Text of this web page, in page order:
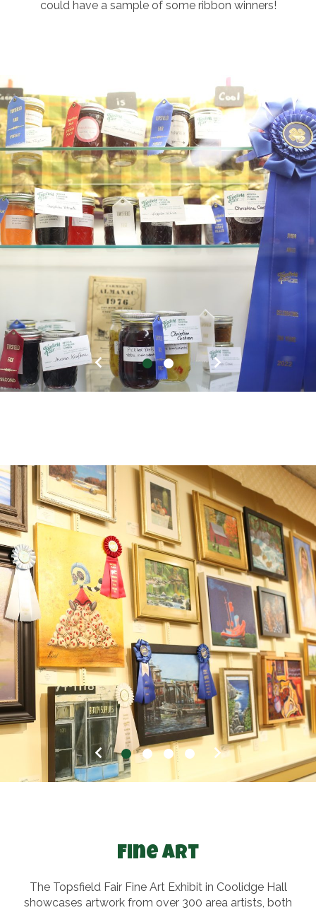
could have a sample of some ribbon winners!
Fine Art
The Topsfield Fair Fine Art Exhibit in Coolidge Hall
showcases artwork from over 300 area artists, both